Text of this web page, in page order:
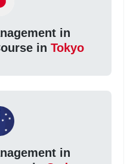
in
in Tokyo
in